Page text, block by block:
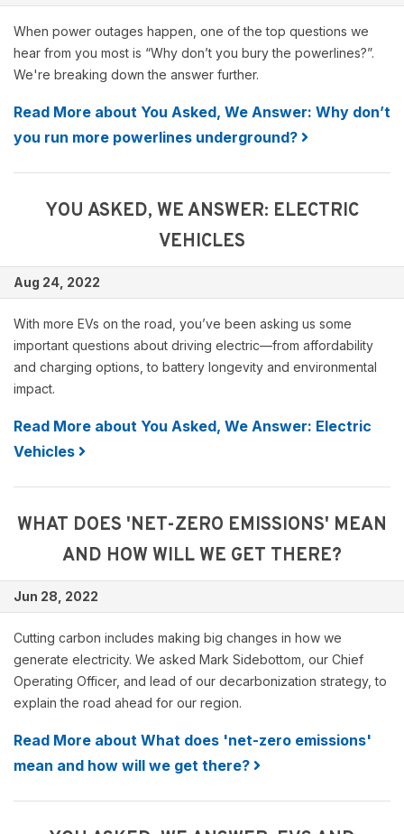
When power outages happen, one of the top questions we
hear from you most is “Why don’t you bury the powerlines?”.
We're breaking down the answer further.
Read More about You Asked, We Answer: Why don’t
you run more powerlines underground?
YOU ASKED, WE ANSWER: ELECTRIC
VEHICLES
Aug 24, 2022
With more EVs on the road, you’ve been asking us some
important questions about driving electric—from affordability
and charging options, to battery longevity and environmental
impact.
Read More about You Asked, We Answer: Electric
Vehicles
WHAT DOES 'NET-ZERO EMISSIONS' MEAN
AND HOW WILL WE GET THERE?
Jun 28, 2022
Cutting carbon includes making big changes in how we
generate electricity. We asked Mark Sidebottom, our Chief
Operating Officer, and lead of our decarbonization strategy, to
explain the road ahead for our region.
Read More about What does 'net-zero emissions'
mean and how will we get there?